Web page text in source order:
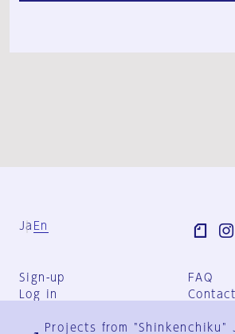
Ja En
Sign-up
Log in
FAQ
Group
Projects from "Shinkenchiku"